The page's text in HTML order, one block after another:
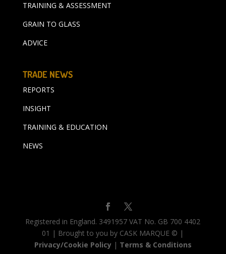
TRAINING & ASSESSMENT
GRAIN TO GLASS
ADVICE
TRADE NEWS
REPORTS
INSIGHT
TRAINING & EDUCATION
NEWS
Registered in England. 3491957 VAT No. GB 700 4402
01 | Brought to you by CASK MARQUE © |
Privacy/Cookie Policy| Terms & Conditions